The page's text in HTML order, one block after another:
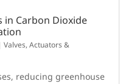
in Carbon Dioxide
|Valves, Actuators &
reducing greenhouse